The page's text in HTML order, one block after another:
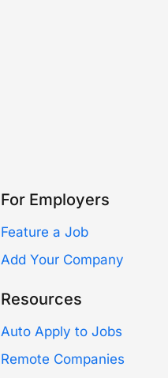
For Employers
Feature a Job
Add Your Company
Resources
Auto Apply to Jobs
Remote Companies